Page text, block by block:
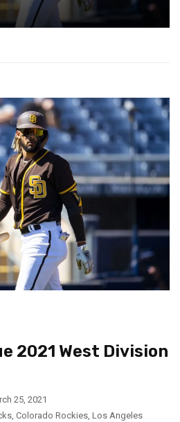
2021 West Division
25, 2021
, Colorado Rockies, Los Angeles